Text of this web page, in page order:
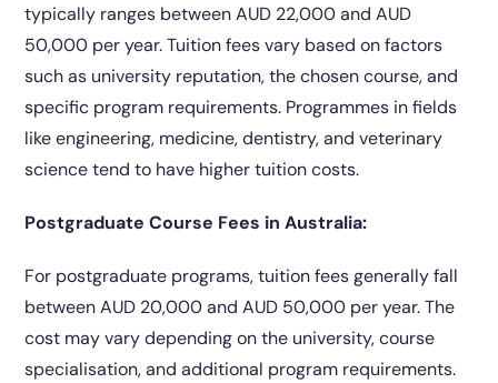
typically ranges between AUD 22,000 and AUD
50,000 per year. Tuition fees vary based on factors
such as university reputation, the chosen course, and
specific program requirements. Programmes in fields
like engineering, medicine, dentistry, and veterinary
science tend to have higher tuition costs.
Postgraduate Course Fees in Australia:
For postgraduate programs, tuition fees generally fall
between AUD 20,000 and AUD 50,000 per year. The
cost may vary depending on the university, course
specialisation, and additional program requirements.